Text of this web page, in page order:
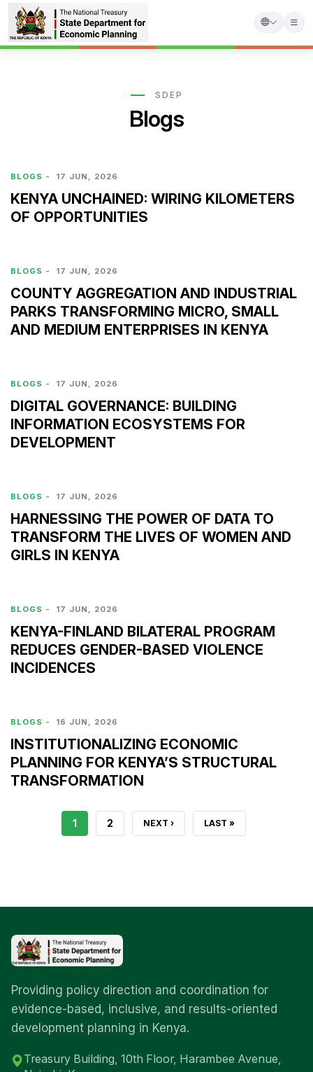
Skip
SDEP
Blogs
BLOGS - 17 JUN, 2026
KENYA UNCHAINED: WIRING KILOMETERS
OF OPPORTUNITIES
BLOGS - 17 JUN, 2026
COUNTY AGGREGATION AND INDUSTRIAL
PARKS TRANSFORMING MICRO, SMALL
AND MEDIUM ENTERPRISES IN KENYA
BLOGS - 17 JUN, 2026
DIGITAL GOVERNANCE: BUILDING
INFORMATION ECOSYSTEMS FOR
DEVELOPMENT
BLOGS - 17 JUN, 2026
HARNESSING THE POWER OF DATA TO
TRANSFORM THE LIVES OF WOMEN AND
GIRLS IN KENYA
BLOGS - 17 JUN, 2026
KENYA-FINLAND BILATERAL PROGRAM
REDUCES GENDER-BASED VIOLENCE
INCIDENCES
BLOGS - 16 JUN, 2026
INSTITUTIONALIZING ECONOMIC
PLANNING FOR KENYA’S STRUCTURAL
TRANSFORMATION
CURRENT
1 PAGE
2 NEXT
NEXT › LAST
LAST »
Providing policy direction and coordination for
evidence-based, inclusive, and results-oriented
development planning in Kenya.
Treasury Building, 10th Floor, Harambee Avenue,